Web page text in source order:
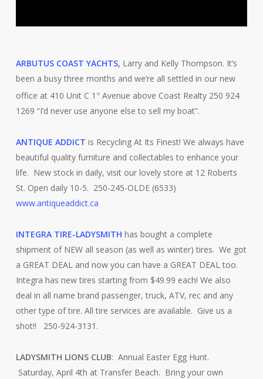
ARBUTUS COAST YACHTS, Larry and Kelly Thompson. It’s
been a busy three months and we’re all settled in our new
office at 410 Unit C 1 stAvenue above Coast Realty 250 924
1269 “I’d never use anyone else to sell my boat”.
ANTIQUE ADDICT is Recycling At Its Finest! We always have
beautiful quality furniture and collectables to enhance your
life. New stock in daily, visit our lovely store at 12 Roberts
St. Open daily 10-5. 250-245-OLDE (6533)
www.antiqueaddict.ca
INTEGRA TIRE-LADYSMITH has bought a complete
shipment of NEW all season (as well as winter) tires. We got
a GREAT DEAL and now you can have a GREAT DEAL too.
Integra has new tires starting from $49.99 each! We also
deal in all name brand passenger, truck, ATV, rec and any
other type of tire. All tire services are available. Give us a
shot!! 250-924-3131.
LADYSMITH LIONS CLUB: Annual Easter Egg Hunt.
Saturday, April 4th at Transfer Beach. Bring your own